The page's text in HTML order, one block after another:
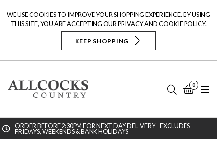
WE USE COOKIES TO IMPROVE YOUR SHOPPING EXPERIENCE. BY USING
THIS SITE, YOU ARE ACCEPTING OURPRIVACY AND COOKIE POLICY.
KEEP SHOPPING
Search
0
ORDER BEFORE 2:30PM FOR NEXT DAY DELIVERY - EXCLUDES
FRIDAYS, WEEKENDS & BANK HOLIDAYS